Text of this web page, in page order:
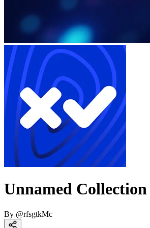
Unnamed Collection
By @rfsgtkMc